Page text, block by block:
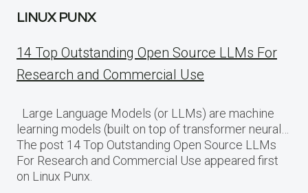
LINUX PUNX
14 Top Outstanding Open Source LLMs For
Research and Commercial Use
Large Language Models (or LLMs) are machine
learning models (built on top of transformer neural…
The post 14 Top Outstanding Open Source LLMs
For Research and Commercial Use appeared first
on Linux Punx.